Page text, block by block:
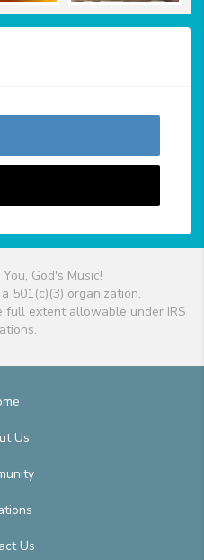
God's Music!
501(c)(3) organization.
full extent allowable under IRS
Us
Us